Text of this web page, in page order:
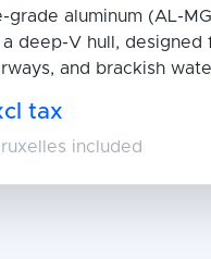
grade aluminum (AL-
deep-V hull, designed
and brackish
tax
included